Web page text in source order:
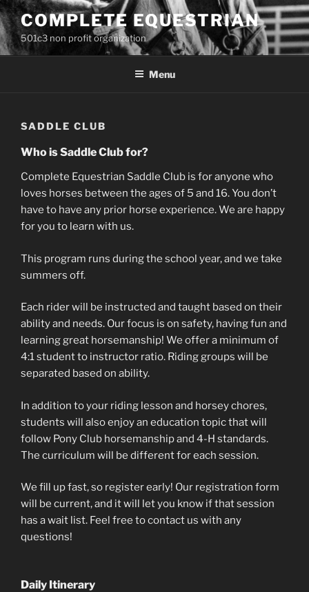
Skip
to
content
COMPLETE EQUESTRIAN
501c3 non profit organization
Menu
SADDLE CLUB
Who is Saddle Club for?
Complete Equestrian Saddle Club is for anyone who
loves horses between the ages of 5 and 16. You don’t
have to have any prior horse experience. We are happy
for you to learn with us.
This program runs during the school year, and we take
summers off.
Each rider will be instructed and taught based on their
ability and needs. Our focus is on safety, having fun and
learning great horsemanship! We offer a minimum of
4:1 student to instructor ratio. Riding groups will be
separated based on ability.
In addition to your riding lesson and horsey chores,
students will also enjoy an education topic that will
follow Pony Club horsemanship and 4-H standards.
The curriculum will be different for each session.
We fill up fast, so register early! Our registration form
will be current, and it will let you know if that session
has a wait list. Feel free to contact us with any
questions!
Daily Itinerary